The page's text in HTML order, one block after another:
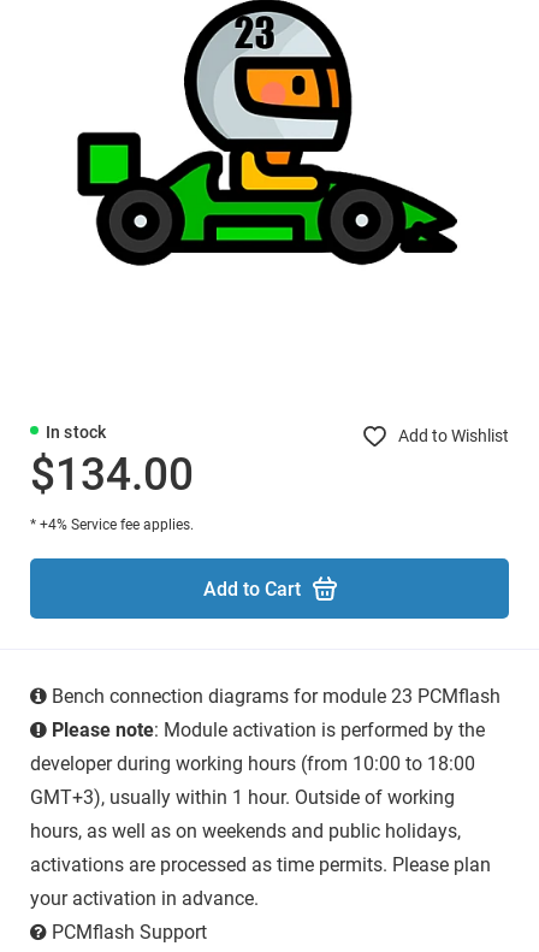
In stock Add to Wishlist
$134.00
* +4% Service fee applies.
Add to Cart
Bench connection diagrams for module 23 PCMflash
Please note: Module activation is performed by the
developer during working hours (from 10:00 to 18:00
GMT+3), usually within 1 hour. Outside of working
hours, as well as on weekends and public holidays,
activations are processed as time permits. Please plan
your activation in advance.
PCMflash Support